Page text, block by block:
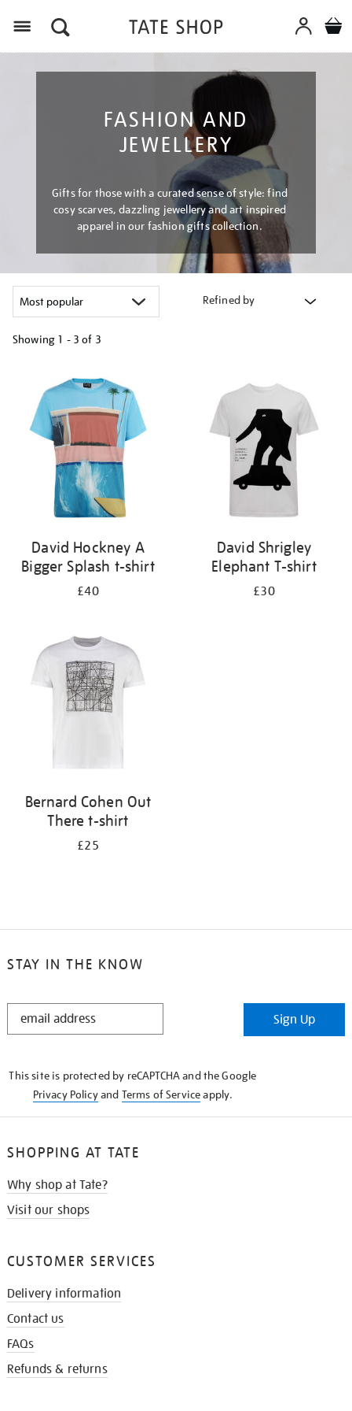
FASHION AND
JEWELLERY
Gifts for those with a curated sense of style: find
cosy scarves, dazzling jewellery and art inspired
apparel in our fashion gifts collection.
Refined by
Showing 1 - 3 of 3
results
David Hockney A
Bigger Splash t-shirt
£40
David Shrigley
Elephant T-shirt
£30
Bernard Cohen Out
There t-shirt
£25
STAY IN THE KNOW
STAY
Sign Up
This site is protected by reCAPTCHA and the Google
Privacy Policyand Terms of Serviceapply.
SHOPPING AT TATE
Why shop at Tate?
Visit our shops
CUSTOMER SERVICES
Delivery information
Contact us
FAQs
Refunds & returns